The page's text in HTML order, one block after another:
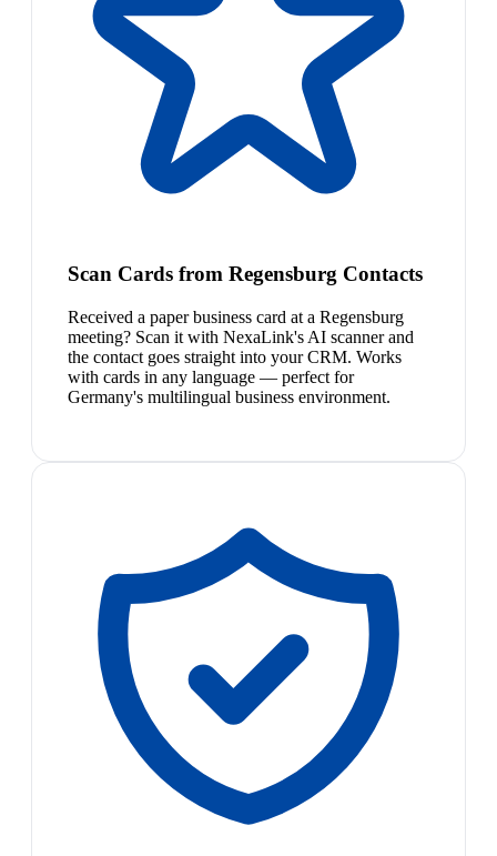
Scan Cards from Regensburg Contacts
Received a paper business card at a Regensburg
meeting? Scan it with NexaLink's AI scanner and
the contact goes straight into your CRM. Works
with cards in any language — perfect for
Germany's multilingual business environment.